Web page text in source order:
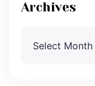
Archives